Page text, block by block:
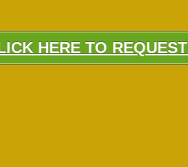
HERE TO